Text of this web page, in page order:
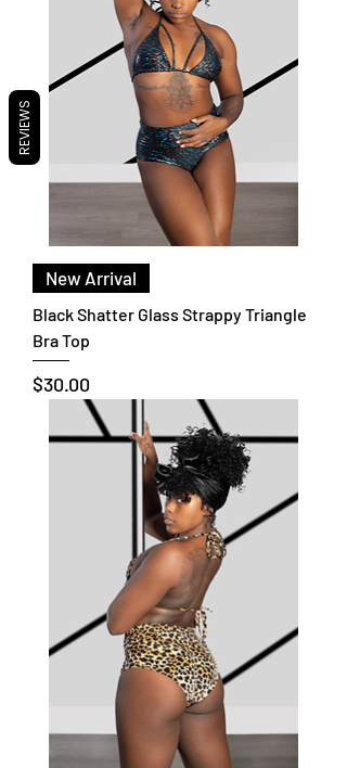
New Arrival
Black Shatter Glass Strappy Triangle
Bra Top
Price
$30.00
REVIEWS